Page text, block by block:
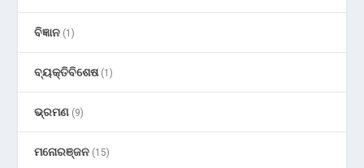
ବିଜ୍ଞାନ (1)
ବ୍ୟକ୍ତିବିଶେଷ(1)
ଭ୍ରମଣ (9)
ମନୋରଞ୍ଜନ (15)